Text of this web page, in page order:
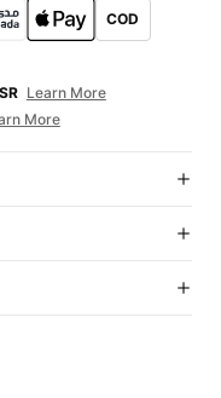
COD
Learn More
More